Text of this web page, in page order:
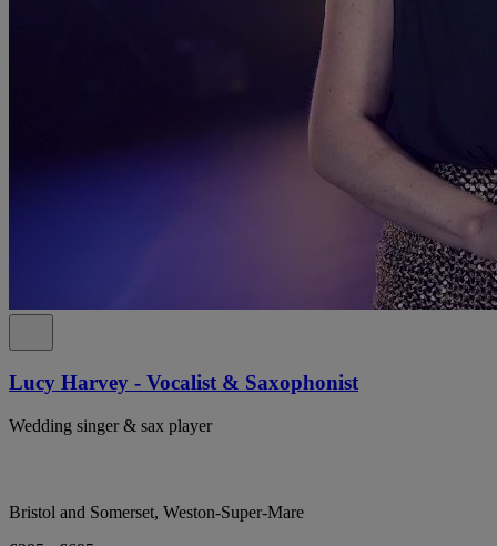
Lucy Harvey - Vocalist & Saxophonist
Wedding singer & sax player
Bristol and Somerset, Weston-Super-Mare